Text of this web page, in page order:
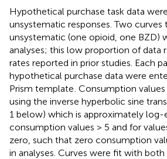
Hypothetical purchase task data
unsystematic responses. Two curves
unsystematic (one opioid, one BZD)
analyses; this low proportion of data
rates reported in prior studies. Each
hypothetical purchase data were
Prism template . Consumption
using the inverse hyperbolic sine
1 below) which is approximately
consumption values > 5 and for
zero, such that zero consumption
in analyses. Curves were fit with